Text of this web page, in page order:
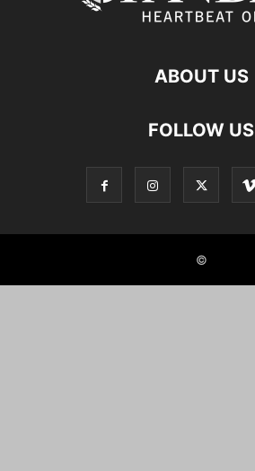
ABOUT US
FOLLOW US
©